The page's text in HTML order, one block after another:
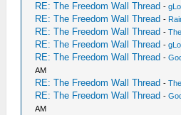
RE: The Freedom Wall Thread -
RE: The Freedom Wall Thread -
RE: The Freedom Wall Thread -
RE: The Freedom Wall Thread -
RE: The Freedom Wall Thread -
AM
RE: The Freedom Wall Thread -
RE: The Freedom Wall Thread -
AM